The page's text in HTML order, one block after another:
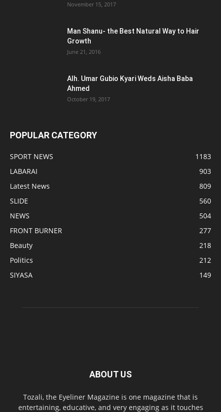
November 15, 2017
Man Shanu- the Best Natural Way to Hair
Growth
June 21, 2016
Alh. Umar Gubio Kyari Weds Aisha Baba
Ahmed
October 19, 2017
POPULAR CATEGORY
SPORT NEWS
1183
LABARAI
903
Latest News
809
SLIDE
560
NEWS
504
FRONT BURNER
277
Beauty
218
Politics
212
SIYASA
149
ABOUT US
Tozali, the Eyeliner Magazine is one magazine that is
entertaining, educative, and very engaging as it touches